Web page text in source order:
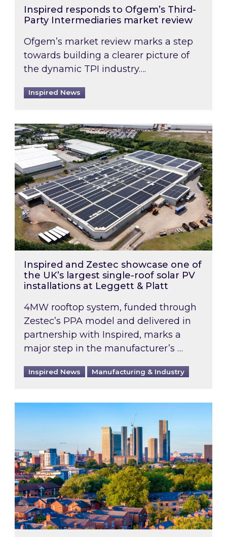
Inspired responds to Ofgem’s Third-
Party Intermediaries market review
Ofgem’s market review marks a step
towards building a clearer picture of
the dynamic TPI industry….
Inspired News
Inspired and Zestec showcase one of the
Inspired and Zestec showcase one of
the UK’s largest single-roof solar PV
installations at Leggett & Platt
4MW rooftop system, funded through
Zestec’s PPA model and delivered in
partnership with Inspired, marks a
major step in the manufacturer’s …
Inspired News Manufacturing & Industry
EPC B-rating deadline for large non-